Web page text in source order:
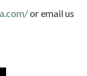
or email us